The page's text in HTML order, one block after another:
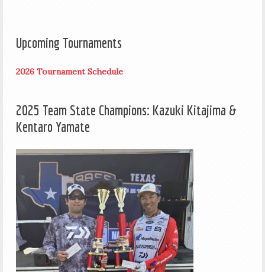
Upcoming Tournaments
2026 Tournament Schedule
2025 Team State Champions: Kazuki Kitajima &
Kentaro Yamate